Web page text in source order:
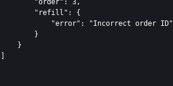
        "order": 3,
        "refill": {
            "error": "Incorrect order ID"
        }
    }